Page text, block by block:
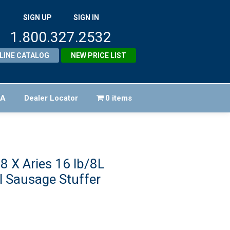
SIGN UP SIGN IN
1.800.327.2532
CATALOG NEW PRICE LIST
Dealer Locator 0 items
X Aries 16 lb/8L
Sausage Stuffer